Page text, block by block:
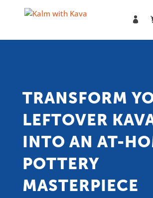
TRANSFORM
LEFTOVER
INTO AN AT-
POTTERY
MASTERPIECE